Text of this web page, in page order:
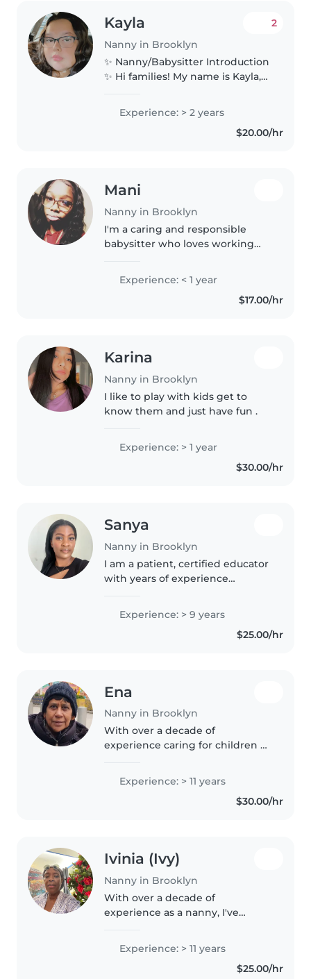
Kayla
Nanny in Brooklyn
2
✨ Nanny/Babysitter Introduction
✨ Hi families! My name is Kayla,
to offer my experience as a
nanny and babysitter here in
Experience: > 2 years
$20.00/hr
Mani
Nanny in Brooklyn
I'm a caring and responsible
babysitter who loves working
caring for kids, assisting with
homework, and creating fun and
Experience: < 1 year
$17.00/hr
Karina
Nanny in Brooklyn
I like to play with kids get to
know them and just have fun .
Experience: > 1 year
$30.00/hr
Sanya
Nanny in Brooklyn
I am a patient, certified educator
with years of experience
children. I truly look forward to
Experience: > 9 years
$25.00/hr
Ena
Nanny in Brooklyn
With over a decade of
experience caring for children of
responsibility, and a warm heart
to every family I work with. I'm
comfortable with pets, cooking,..
Experience: > 11 years
$30.00/hr
Ivinia (Ivy)
Nanny in Brooklyn
With over a decade of
experience as a nanny, I've
nurturing approach to childcare.
I specialize in caring for babies
and toddlers and am certified in
Experience: > 11 years
$25.00/hr